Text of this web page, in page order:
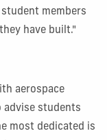
members
have built."
aerospace
advise students
most dedicated is